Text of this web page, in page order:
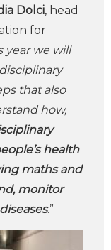
Dolci, head
for
year we will
that also
how,
health
maths and
monitor
.”